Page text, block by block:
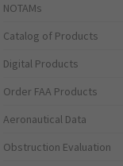
NOTAMs
Catalog of Products
Digital Products
Order FAA Products
Aeronautical Data
Obstruction Evaluation